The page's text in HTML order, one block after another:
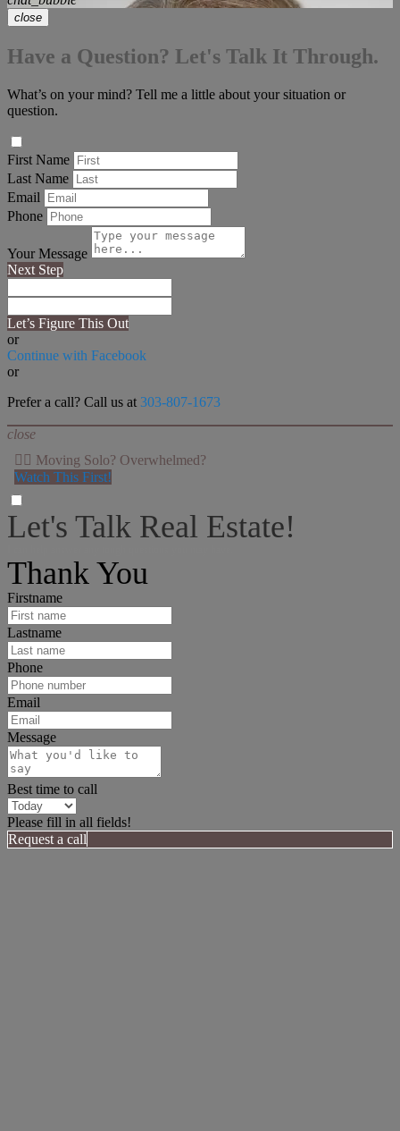
close
Have a Question? Let's Talk It Through.
What’s on your mind? Tell me a little about your situation or
question.
First Name
Last Name
Email
Phone
Your Message
Next Step
Let’s Figure This Out
or
Continue with Facebook
or
Prefer a call? Call us at 303-807-1673
close
👉🏻 Moving Solo? Overwhelmed?
Watch This First!
Let's Talk Real Estate!
Thank You
Firstname
Lastname
Phone
Email
Message
Best time to call
Please fill in all fields!
Request a call